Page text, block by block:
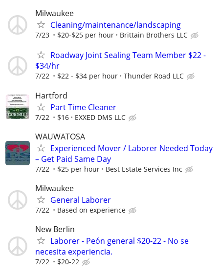
Milwaukee
Cleaning/maintenance/landscaping
7/23 $20-$25 per hour Brittain Brothers LLC
Roadway Joint Sealing Team Member $22 -
$34/hr
7/22 $22 - $34 per hour Thunder Road LLC
Hartford
Part Time Cleaner
7/22 $16 EXXED DMS LLC
WAUWATOSA
Experienced Mover / Laborer Needed Today
– Get Paid Same Day
7/22 $25 per hour Best Estate Services Inc
Milwaukee
General Laborer
7/22 Based on experience
New Berlin
Laborer - Peón general $20-22 - No se
necesita experiencia.
7/22 $20-22